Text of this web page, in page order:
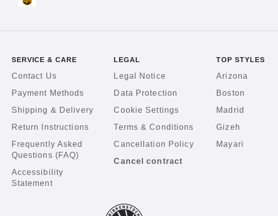
SERVICE & CARE
Contact Us
Payment Methods
Shipping & Delivery
Return Instructions
Frequently Asked
Questions (FAQ)
Accessibility
Statement
LEGAL
Legal Notice
Data Protection
Cookie Settings
Terms & Conditions
Cancellation Policy
Cancel contract
TOP STYLES
Arizona
Boston
Madrid
Gizeh
Mayari